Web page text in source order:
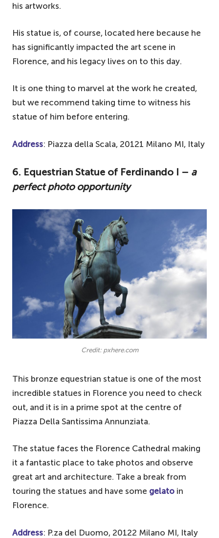
his artworks.
His statue is, of course, located here because he
has significantly impacted the art scene in
Florence, and his legacy lives on to this day.
It is one thing to marvel at the work he created,
but we recommend taking time to witness his
statue of him before entering.
Address: Piazza della Scala, 20121 Milano MI, Italy
6. Equestrian Statue of Ferdinando I – a
perfect photo opportunity
Credit: pxhere.com
This bronze equestrian statue is one of the most
incredible statues in Florence you need to check
out, and it is in a prime spot at the centre of
Piazza Della Santissima Annunziata.
The statue faces the Florence Cathedral making
it a fantastic place to take photos and observe
great art and architecture. Take a break from
touring the statues and have some gelato in
Florence.
Address: P.za del Duomo, 20122 Milano MI, Italy